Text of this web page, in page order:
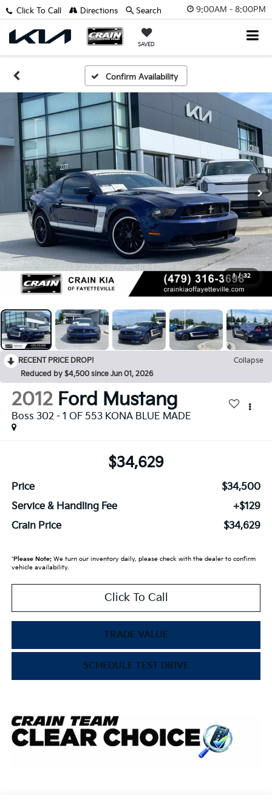
9:00AM - 8:00PM
SAVED
Click To Call Directions Search
Confirm Availability
1 / 32
RECENT PRICE DROP!
Collapse
Reduced by $4,500 since Jun 01, 2026
2012 Ford Mustang
Boss 302 - 1 OF 553 KONA BLUE MADE
$34,629
Price
$34,500
Service & Handling Fee
+$129
Crain Price
$34,629
*Please Note:We turn our inventory daily, please check with the dealer to confirm
vehicle availability.
Click To Call
TRADE VALUE
SCHEDULE TEST DRIVE